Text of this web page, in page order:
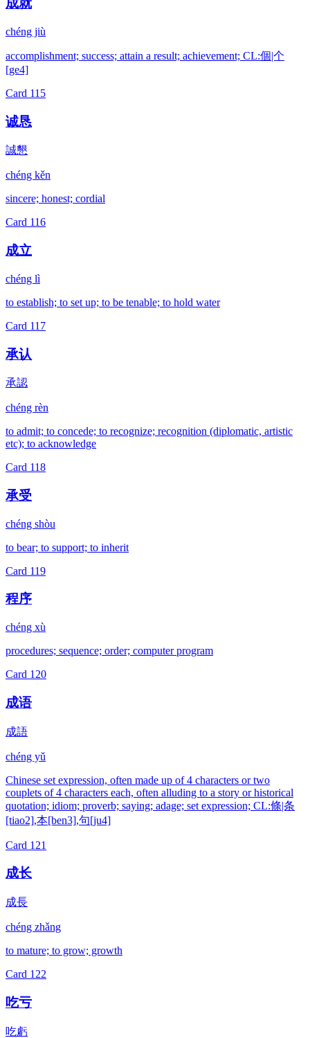
成就
chéng jiù
accomplishment; success; attain a result; achievement; CL:個|个
[ge4]
Card 115
诚恳
誠懇
chéng kěn
sincere; honest; cordial
Card 116
成立
chéng lì
to establish; to set up; to be tenable; to hold water
Card 117
承认
承認
chéng rèn
to admit; to concede; to recognize; recognition (diplomatic, artistic
etc); to acknowledge
Card 118
承受
chéng shòu
to bear; to support; to inherit
Card 119
程序
chéng xù
procedures; sequence; order; computer program
Card 120
成语
成語
chéng yǔ
Chinese set expression, often made up of 4 characters or two
couplets of 4 characters each, often alluding to a story or historical
quotation; idiom; proverb; saying; adage; set expression; CL:條|条
[tiao2],本[ben3],句[ju4]
Card 121
成长
成長
chéng zhǎng
to mature; to grow; growth
Card 122
吃亏
吃虧